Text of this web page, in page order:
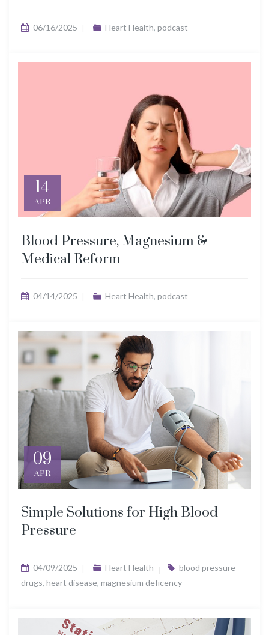
06/16/2025 Heart Health, podcast
14
APR
Blood Pressure, Magnesium &
Medical Reform
04/14/2025 Heart Health, podcast
09
APR
Simple Solutions for High Blood
Pressure
04/09/2025 Heart Health
blood pressure
drugs, heart disease, magnesium deficency